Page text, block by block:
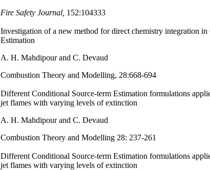
Fire Safety Journal, 152:104333
Investigation of a new method for direct chemistry integration
Estimation
A. H. Mahdipour and C. Devaud
Combustion Theory and Modelling, 28:668-694
Different Conditional Source-term Estimation formulations
jet flames with varying levels of extinction
A. H. Mahdipour and C. Devaud
Combustion Theory and Modelling 28: 237-261
Different Conditional Source-term Estimation formulations
jet flames with varying levels of extinction